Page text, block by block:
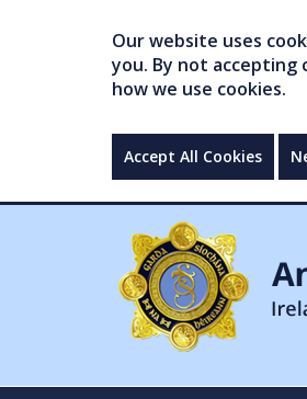
Our website uses
you. By not accepting
how we use cookies.
Accept All Cookies